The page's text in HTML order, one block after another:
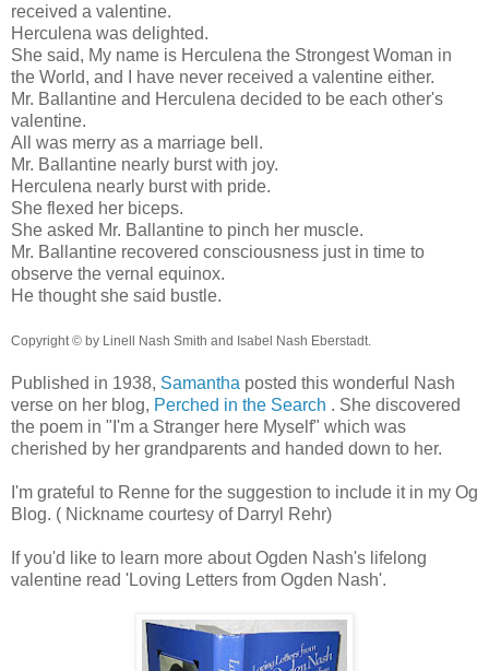
received a valentine.
Herculena was delighted.
She said, My name is Herculena the Strongest Woman in
the World, and I have never received a valentine either.
Mr. Ballantine and Herculena decided to be each other's
valentine.
All was merry as a marriage bell.
Mr. Ballantine nearly burst with joy.
Herculena nearly burst with pride.
She flexed her biceps.
She asked Mr. Ballantine to pinch her muscle.
Mr. Ballantine recovered consciousness just in time to
observe the vernal equinox.
He thought she said bustle.
Copyright © by Linell Nash Smith and Isabel Nash Eberstadt.
Published in 1938, Samantha posted this wonderful Nash
verse on her blog, Perched in the Search . She discovered
the poem in "I'm a Stranger here Myself" which was
cherished by her grandparents and handed down to her.
I'm grateful to Renne for the suggestion to include it in my Og
Blog. ( Nickname courtesy of Darryl Rehr)
If you'd like to learn more about Ogden Nash's lifelong
valentine read 'Loving Letters from Ogden Nash'.